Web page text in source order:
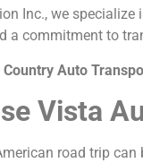
Inc., we
a commitment to
Auto
Vista
road trip